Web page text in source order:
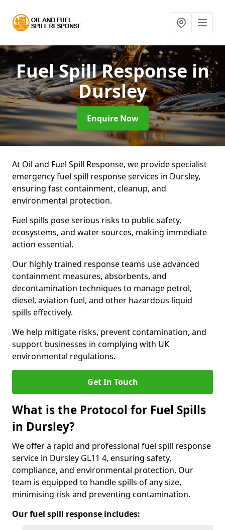
Fuel Spill Response in
Dursley
Enquire Now
At Oil and Fuel Spill Response, we provide specialist
emergency fuel spill response services in Dursley,
ensuring fast containment, cleanup, and
environmental protection.
Fuel spills pose serious risks to public safety,
ecosystems, and water sources, making immediate
action essential.
Our highly trained response teams use advanced
containment measures, absorbents, and
decontamination techniques to manage petrol,
diesel, aviation fuel, and other hazardous liquid
spills effectively.
We help mitigate risks, prevent contamination, and
support businesses in complying with UK
environmental regulations.
Get In Touch
What is the Protocol for Fuel Spills
in Dursley?
We offer a rapid and professional fuel spill response
service in Dursley GL11 4, ensuring safety,
compliance, and environmental protection. Our
team is equipped to handle spills of any size,
minimising risk and preventing contamination.
Our fuel spill response includes: